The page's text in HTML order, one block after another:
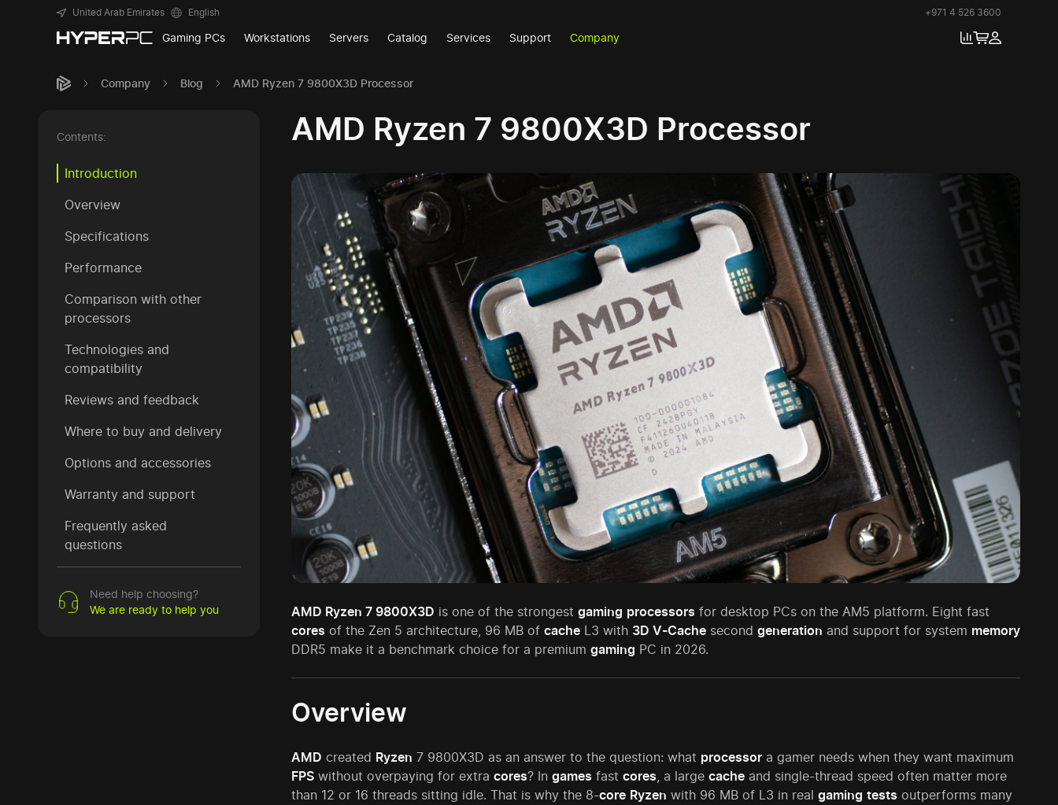
United Arab Emirates English +971 4 526 3600
Gaming PCs Workstations Servers Catalog Services Support Company
Company Blog AMD Ryzen 7 9800X3D Processor
Contents:
Introduction
Overview
Specifications
Performance
Comparison with other
processors
Technologies and
compatibility
Reviews and feedback
Where to buy and delivery
Options and accessories
Warranty and support
Frequently asked
questions
Need help choosing?
We are ready to help you
AMD Ryzen 7 9800X3D Processor
AMD Ryzen 7 9800X3D is one of the strongest gaming processors for desktop PCs on the AM5 platform. Eight fast
cores of the Zen 5 architecture, 96 MB of cache L3 with 3D V-Cache second generation and support for system memory
DDR5 make it a benchmark choice for a premium gaming PC in 2026.
Overview
AMD created Ryzen 7 9800X3D as an answer to the question: what processor a gamer needs when they want maximum
FPS without overpaying for extra cores? In games fast cores, a large cache and single-thread speed often matter more
than 12 or 16 threads sitting idle. That is why the 8-core Ryzen with 96 MB of L3 in real gaming tests outperforms many